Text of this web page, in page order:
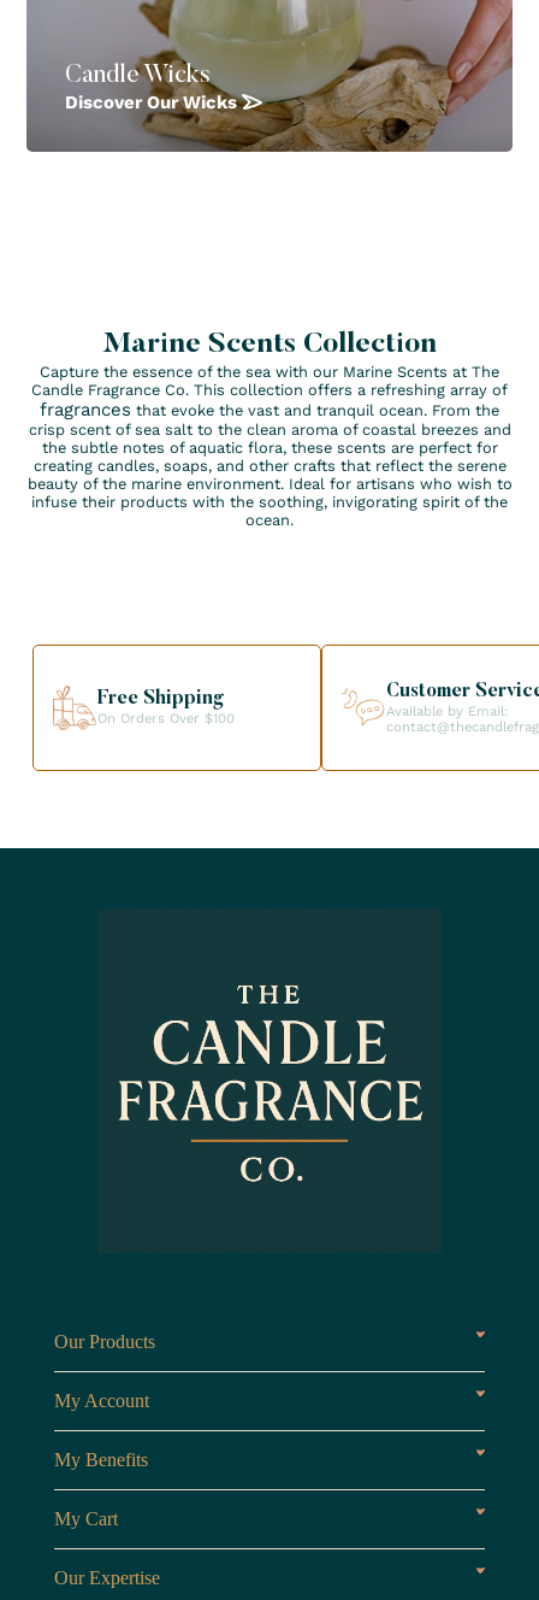
Candle Wicks
Discover Our Wicks
Marine Scents Collection
Capture the essence of the sea with our Marine Scents at The
Candle Fragrance Co. This collection offers a refreshing array of
fragrances that evoke the vast and tranquil ocean. From the
crisp scent of sea salt to the clean aroma of coastal breezes and
the subtle notes of aquatic flora, these scents are perfect for
creating candles, soaps, and other crafts that reflect the serene
beauty of the marine environment. Ideal for artisans who wish to
infuse their products with the soothing, invigorating spirit of the
ocean.
Free Shipping
On Orders Over $100
Customer
Available by Email:
Our Products
My Account
My Benefits
My Cart
Our Expertise